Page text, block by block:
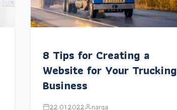
8 Tips for Creating a
Website for Your Trucking
Business
22.01.2022 narga